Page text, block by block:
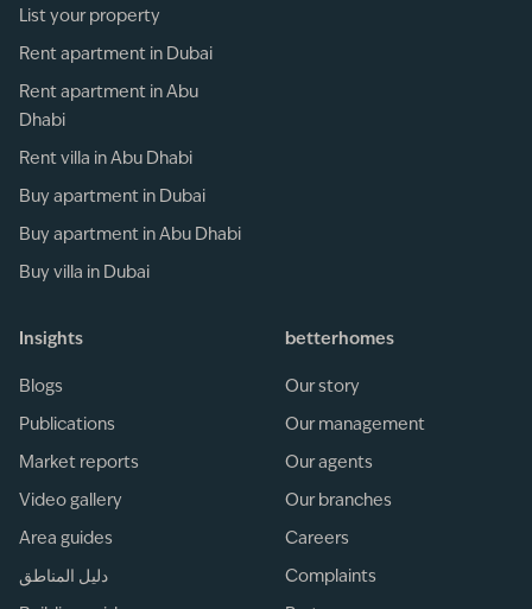
List your property
Rent apartment in Dubai
Rent apartment in Abu
Dhabi
Rent villa in Abu Dhabi
Buy apartment in Dubai
Buy apartment in Abu Dhabi
Buy villa in Dubai
Insights
Blogs
Publications
Market reports
Video gallery
Area guides
دليل المناطق
betterhomes
Our story
Our management
Our agents
Our branches
Careers
Complaints